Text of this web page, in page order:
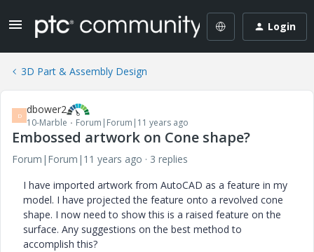
Login
3D Part & Assembly Design
D dbower2
10-Marble Forum|Forum|11 years ago
Embossed artwork on Cone shape?
Forum|Forum|11 years ago
3 replies
I have imported artwork from AutoCAD as a feature in my
model. I have projected the feature onto a revolved cone
shape. I now need to show this is a raised feature on the
surface. Any suggestions on the best method to
accomplish this?